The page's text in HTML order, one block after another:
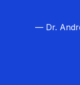
— Dr.